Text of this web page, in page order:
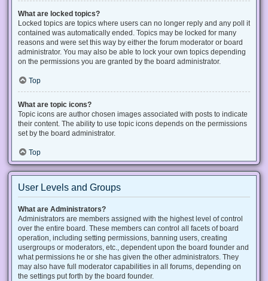
What are locked topics?
Locked topics are topics where users can no longer reply and any poll it
contained was automatically ended. Topics may be locked for many
reasons and were set this way by either the forum moderator or board
administrator. You may also be able to lock your own topics depending
on the permissions you are granted by the board administrator.
Top
What are topic icons?
Topic icons are author chosen images associated with posts to indicate
their content. The ability to use topic icons depends on the permissions
set by the board administrator.
Top
User Levels and Groups
What are Administrators?
Administrators are members assigned with the highest level of control
over the entire board. These members can control all facets of board
operation, including setting permissions, banning users, creating
usergroups or moderators, etc., dependent upon the board founder and
what permissions he or she has given the other administrators. They
may also have full moderator capabilities in all forums, depending on
the settings put forth by the board founder.